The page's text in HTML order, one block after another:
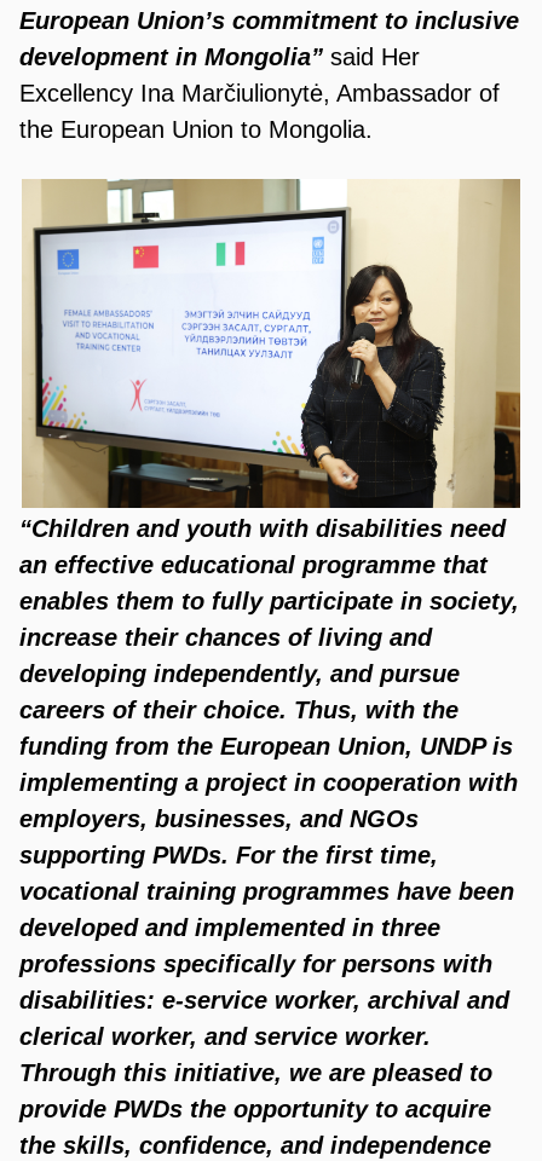
European Union’s commitment to inclusive
development in Mongolia” said Her
Excellency Ina Marčiulionytė, Ambassador of
the European Union to Mongolia.
“Children and youth with disabilities need
an effective educational programme that
enables them to fully participate in society,
increase their chances of living and
developing independently, and pursue
careers of their choice. Thus, with the
funding from the European Union, UNDP is
implementing a project in cooperation with
employers, businesses, and NGOs
supporting PWDs. For the first time,
vocational training programmes have been
developed and implemented in three
professions specifically for persons with
disabilities: e-service worker, archival and
clerical worker, and service worker.
Through this initiative, we are pleased to
provide PWDs the opportunity to acquire
the skills, confidence, and independence